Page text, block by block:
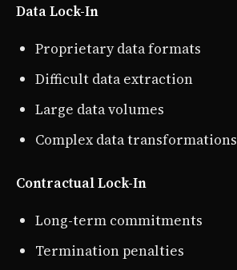
Data Lock-In
Proprietary data formats
Difficult data extraction
Large data volumes
Complex data transformations
Contractual Lock-In
Long-term commitments
Termination penalties